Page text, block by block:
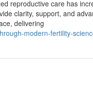
reproductive care has
clarity, support, and
delivering
modern-fertility-